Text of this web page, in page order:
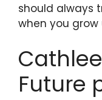
should always
when you grow
Future